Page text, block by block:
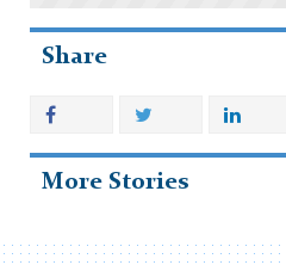
Share
More Stories